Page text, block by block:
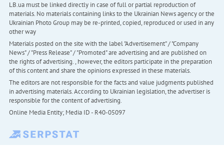
LB.ua must be linked directly in case of full or partial reproduction of
materials. No materials containing links to the Ukrainian News agency or the
Ukrainian Photo Group may be re-printed, copied, reproduced or used in any
other way
Materials posted on the site with the label "Advertisement" / "Company
News" / "Press Release" / "Promoted" are advertising and are published on
the rights of advertising. , however, the editors participate in the preparation
of this content and share the opinions expressed in these materials.
The editors are not responsible for the facts and value judgments published
in advertising materials. According to Ukrainian legislation, the advertiser is
responsible for the content of advertising.
Online Media Entity; Media ID - R40-05097